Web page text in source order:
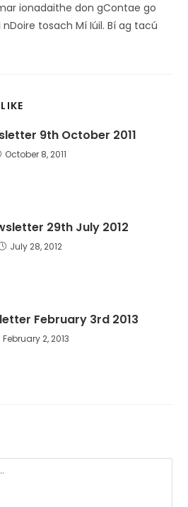
ionadaithe don gContae go
tosach Mí Iúil. Bí ag tacú
9th October 2011
October 8, 2011
29th July 2012
July 28, 2012
February 3rd 2013
February 2, 2013